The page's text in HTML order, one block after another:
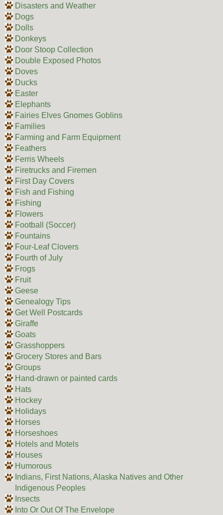
Disasters and Weather
Dogs
Dolls
Donkeys
Door Stoop Collection
Double Exposed Photos
Doves
Ducks
Easter
Elephants
Fairies Elves Gnomes Goblins
Families
Farming and Farm Equipment
Feathers
Ferris Wheels
Firetrucks and Firemen
First Day Covers
Fish and Fishing
Fishing
Flowers
Football (Soccer)
Fountains
Four-Leaf Clovers
Fourth of July
Frogs
Fruit
Geese
Genealogy Tips
Get Well Postcards
Giraffe
Goats
Grasshoppers
Grocery Stores and Bars
Groups
Hand-drawn or painted cards
Hats
Hockey
Holidays
Horses
Horseshoes
Hotels and Motels
Houses
Humorous
Indians, First Nations, Alaska Natives and Other
Indigenous Peoples
Insects
Into Or Out Of The Envelope